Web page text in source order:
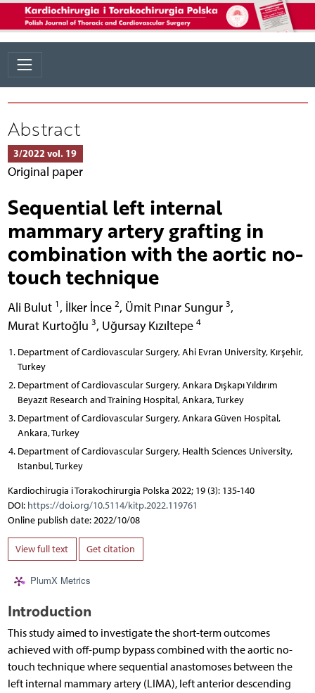
Abstract
3/2022 vol. 19
Original paper
Sequential left internal
mammary artery grafting in
combination with the aortic no-
touch technique
Ali Bulut 1 , İlker İnce 2, Ümit Pınar Sungur 3,
Murat Kurtoğlu 3, Uğursay Kızıltepe 4
Department of Cardiovascular Surgery, Ahi Evran University, Kırşehir,
Turkey
Department of Cardiovascular Surgery, Ankara Dışkapı Yıldırım
Beyazıt Research and Training Hospital, Ankara, Turkey
Department of Cardiovascular Surgery, Ankara Güven Hospital,
Ankara, Turkey
Department of Cardiovascular Surgery, Health Sciences University,
Istanbul, Turkey
Kardiochirugia i Torakochirurgia Polska 2022; 19 (3): 135-140
DOI: https://doi.org/10.5114/kitp.2022.119761
Online publish date: 2022/10/08
View full text Get citation
PlumX Metrics
Introduction
This study aimed to investigate the short-term outcomes
achieved with off-pump bypass combined with the aortic no-
touch technique where sequential anastomoses between the
left internal mammary artery (LIMA), left anterior descending